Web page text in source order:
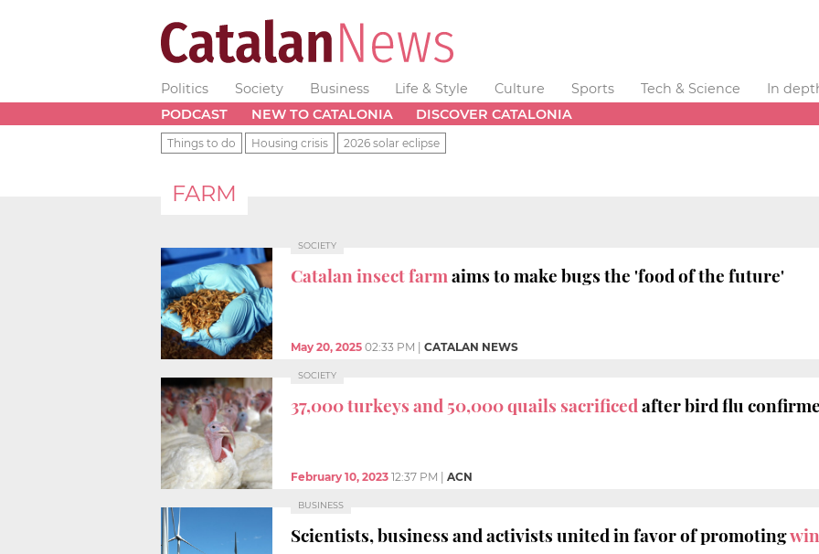
Politics Society Business Life & Style Culture Sports Tech & Science
In
PODCAST
NEW TO CATALONIA DISCOVER CATALONIA
Things to do Housing crisis 2026 solar eclipse
FARM
SOCIETY
Catalan insect farmaims to make bugs the 'food of the future'
May 20, 2025 02:33 PM CATALAN NEWS
SOCIETY
37,000 turkeys and 50,000 quails sacrificedafter bird flu
February 10, 2023 12:37 PM ACN
BUSINESS
Scientists, business and activists united in favor of promoting